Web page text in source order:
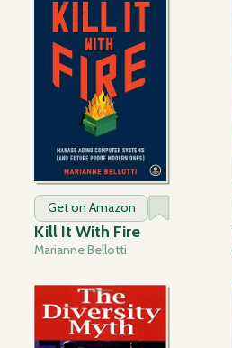
Get on Amazon
Kill It With Fire
Marianne Bellotti